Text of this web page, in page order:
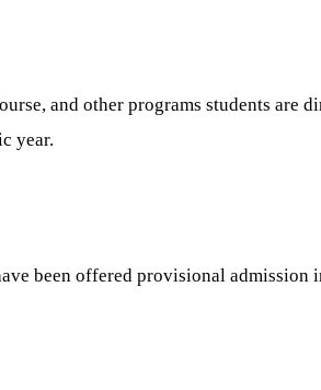
and other programs students are
year.
been offered provisional admission